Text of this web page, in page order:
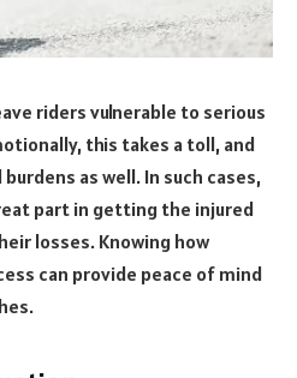
riders vulnerable to serious
this takes a toll, and
as well. In such cases,
part in getting the injured
losses. Knowing how
can provide peace of mind